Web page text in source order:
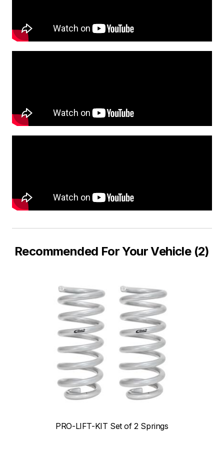
Recommended For Your Vehicle (2)
PRO-LIFT-KIT Set of 2 Springs